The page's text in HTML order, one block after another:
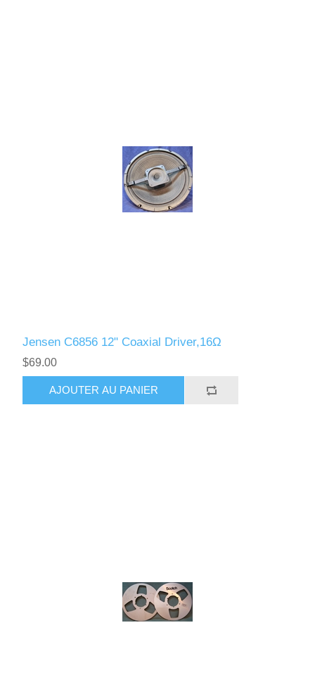
Jensen C6856 12" Coaxial Driver,16Ω
$69.00
AJOUTER AU PANIER